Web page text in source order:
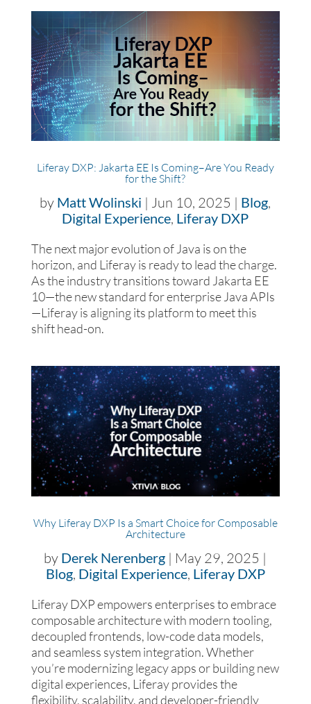
Liferay DXP: Jakarta EE Is Coming–Are You Ready
for the Shift?
by Matt Wolinski | Jun 10, 2025 | Blog,
Digital Experience, Liferay DXP
The next major evolution of Java is on the
horizon, and Liferay is ready to lead the charge.
As the industry transitions toward Jakarta EE
10—the new standard for enterprise Java APIs
—Liferay is aligning its platform to meet this
shift head-on.
Why Liferay DXP Is a Smart Choice for Composable
Architecture
by Derek Nerenberg | May 29, 2025 |
Blog, Digital Experience, Liferay DXP
Liferay DXP empowers enterprises to embrace
composable architecture with modern tooling,
decoupled frontends, low-code data models,
and seamless system integration. Whether
you’re modernizing legacy apps or building new
digital experiences, Liferay provides the
flexibility, scalability, and developer-friendly